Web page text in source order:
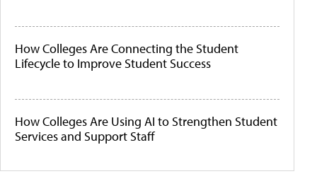
How Colleges Are Connecting the Student
Lifecycle to Improve Student Success
How Colleges Are Using AI to Strengthen Student
Services and Support Staff